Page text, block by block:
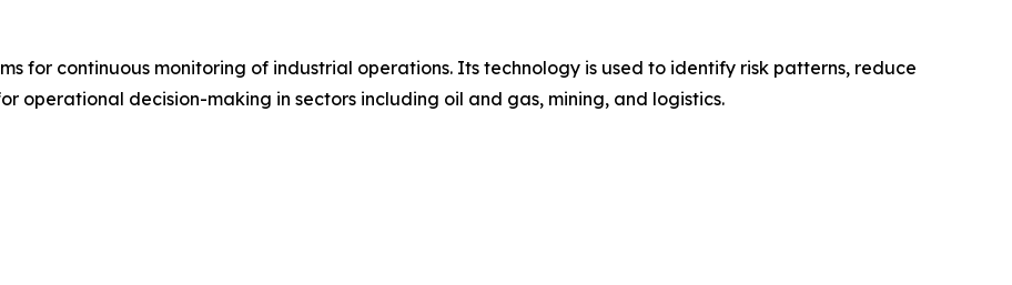
for continuous monitoring of industrial operations. Its technology is used to identify risk patterns, reduce
operational decision-making in sectors including oil and gas, mining, and logistics.